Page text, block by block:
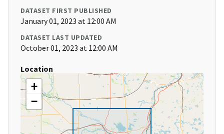
DATASET FIRST PUBLISHED
January 01, 2023 at 12:00 AM
DATASET LAST UPDATED
October 01, 2023 at 12:00 AM
Location
+
−